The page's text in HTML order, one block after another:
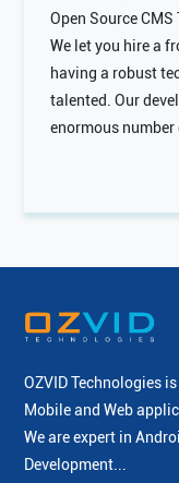
Open Source CMS
We let you hire a
having a robust
talented. Our
enormous number
OZVID Technologies
Mobile and Web
We are expert in
Development...